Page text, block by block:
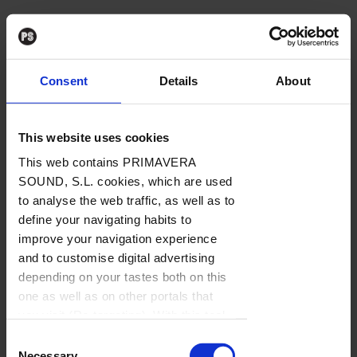
Consent Details About
This website uses cookies
This web contains PRIMAVERA
SOUND, S.L. cookies, which are used
to analyse the web traffic, as well as to
define your navigating habits to
improve your navigation experience
and to customise digital advertising
depending on your tastes both on this
one as well as on other portals that
cookies or third party cookies. In the